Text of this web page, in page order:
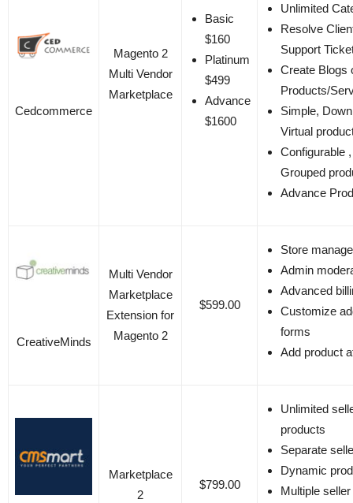
Cedcommerce
Magento 2
Multi Vendor
Marketplace
Basic
$160
Platinum
$499
Advance
$1600
Unlimited
Resolve
Support
Create Blogs
Products/
Simple,
Virtual
Configurable
Grouped
Advance
CreativeMinds
Multi Vendor
Marketplace
Extension for
Magento 2
$599.00
Store
Admin
Advanced
Customize
forms
Add product
Marketplace
2
$799.00
Unlimited
products
Separate
Dynamic
Multiple